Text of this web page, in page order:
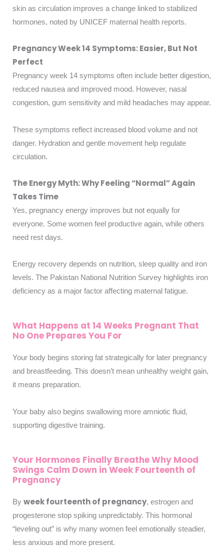
skin as circulation improves a change linked to stabilized
hormones, noted by UNICEF maternal health reports.
Pregnancy Week 14 Symptoms: Easier, But Not
Perfect
Pregnancy week 14 symptoms often include better digestion,
reduced nausea and improved mood. However, nasal
congestion, gum sensitivity and mild headaches may appear.
These symptoms reflect increased blood volume and not
danger. Hydration and gentle movement help regulate
circulation.
The Energy Myth: Why Feeling “Normal” Again
Takes Time
Yes, pregnancy energy improves but not equally for
everyone. Some women feel productive again, while others
need rest days.
Energy recovery depends on nutrition, sleep quality and iron
levels. The Pakistan National Nutrition Survey highlights iron
deficiency as a major factor affecting maternal fatigue.
What Happens at 14 Weeks Pregnant That
No One Prepares You For
Your body begins storing fat strategically for later pregnancy
and breastfeeding. This doesn’t mean unhealthy weight gain,
it means preparation.
Your baby also begins swallowing more amniotic fluid,
supporting digestive training.
Your Hormones Finally Breathe Why Mood
Swings Calm Down in Week Fourteenth of
Pregnancy
By week fourteenth of pregnancy, estrogen and
progesterone stop spiking unpredictably. This hormonal
“leveling out” is why many women feel emotionally steadier,
less anxious and more present.